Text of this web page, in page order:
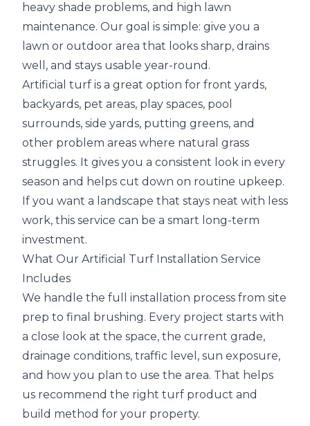
heavy shade problems, and high lawn
maintenance. Our goal is simple: give you a
lawn or outdoor area that looks sharp, drains
well, and stays usable year-round.
Artificial turf is a great option for front yards,
backyards, pet areas, play spaces, pool
surrounds, side yards, putting greens, and
other problem areas where natural grass
struggles. It gives you a consistent look in every
season and helps cut down on routine upkeep.
If you want a landscape that stays neat with less
work, this service can be a smart long-term
investment.
What Our Artificial Turf Installation Service
Includes
We handle the full installation process from site
prep to final brushing. Every project starts with
a close look at the space, the current grade,
drainage conditions, traffic level, sun exposure,
and how you plan to use the area. That helps
us recommend the right turf product and
build method for your property.